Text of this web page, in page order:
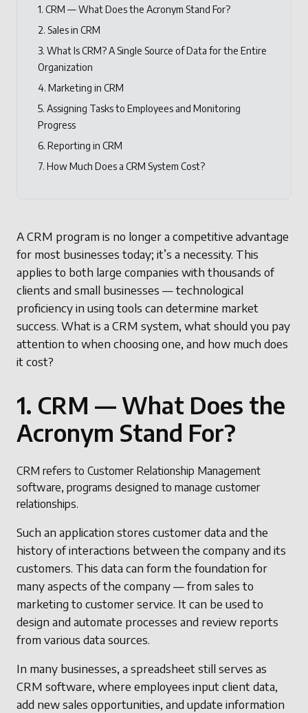
1. CRM — What Does the Acronym Stand For?
2. Sales in CRM
3. What Is CRM? A Single Source of Data for the Entire
Organization
4. Marketing in CRM
5. Assigning Tasks to Employees and Monitoring
Progress
6. Reporting in CRM
7. How Much Does a CRM System Cost?
A CRM program is no longer a competitive advantage
for most businesses today; it’s a necessity. This
applies to both large companies with thousands of
clients and small businesses — technological
proficiency in using tools can determine market
success. What is a CRM system, what should you pay
attention to when choosing one, and how much does
it cost?
1. CRM — What Does the
Acronym Stand For?
CRM refers to Customer Relationship Management
software, programs designed to manage customer
relationships.
Such an application stores customer data and the
history of interactions between the company and its
customers. This data can form the foundation for
many aspects of the company — from sales to
marketing to customer service. It can be used to
design and automate processes and review reports
from various data sources.
In many businesses, a spreadsheet still serves as
CRM software, where employees input client data,
add new sales opportunities, and update information